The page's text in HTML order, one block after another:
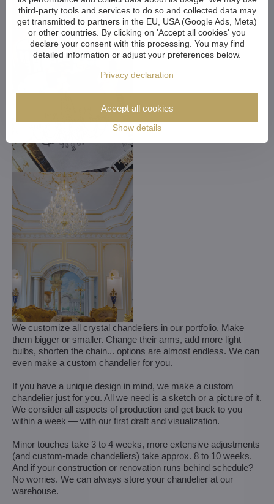
We customize all crystal chandeliers in our portfolio. Make
them bigger or smaller. Change their arms, add more light
bulbs, shorten the chain... options are almost endless. We can
even make a custom chandelier for you.
If you have a unique design in mind, we make a custom
chandelier just for you. All we need is a sketch or a picture of it.
We consider all aspects of production and get back to you
within a week — with our first draft and visualization.
Minor touches take 3 to 4 weeks, more extensive adjustments
(and custom-made chandeliers) take approx. 8 to 10 weeks.
And if your construction or renovation runs behind schedule?
No worries. We can always store your chandelier at our
warehouse.
third-party tools and services to do so and collected data may
get transmitted to partners in the EU, USA (Google Ads, Meta)
or other countries. By clicking on 'Accept all cookies' you
declare your consent with this processing. You may find
detailed information or adjust your preferences below.
Privacy declaration
Show details
Accept all cookies